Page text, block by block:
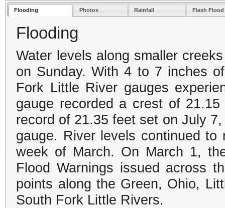
Flooding Photos Rainfall Flash Flood
Flooding
Water levels along smaller
on Sunday. With 4 to 7 inches
Fork Little River gauges
gauge recorded a crest of
record of 21.35 feet set on July
gauge. River levels continued
week of March. On March 1,
Flood Warnings issued across
points along the Green, Ohio,
South Fork Little Rivers.